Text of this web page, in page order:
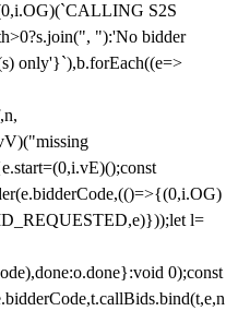
S2S
"):'No bidder
only'}`),b.forEach((e=>
l=
0);const